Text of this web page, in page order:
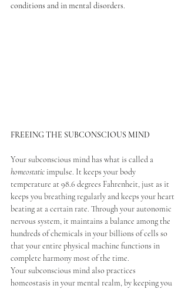
conditions and in mental disorders.
FREEING THE SUBCONSCIOUS MIND
Your subconscious mind has what is called a
homeostatic impulse. It keeps your body
temperature at 98.6 degrees Fahrenheit, just as it
keeps you breathing regularly and keeps your heart
beating at a certain rate. Through your autonomic
nervous system, it maintains a balance among the
hundreds of chemicals in your billions of cells so
that your entire physical machine functions in
complete harmony most of the time.
Your subconscious mind also practices
homeostasis in your mental realm, by keeping you